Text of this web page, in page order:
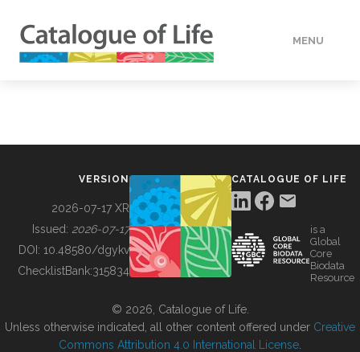
MENU
BUILDING COL
VERSION
2026-07-17 XR
Issued: 2026-07-17
DOI: 10.48580/dgykv
ChecklistBank:315834
CATALOGUE OF LIFE
is a
Global
Core
Biodata
Resource
© 2026, Catalogue of Life.
Unless otherwise indicated, all other content offered under Creative
Commons Attribution 4.0 International License